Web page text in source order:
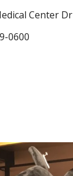
Center
0600